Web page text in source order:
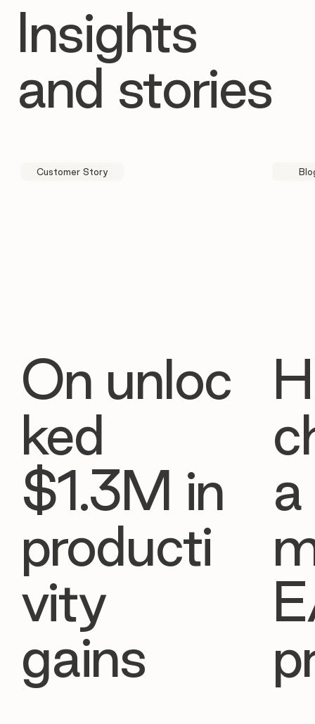
Insights
and stories
Customer Story
On unloc
ked
$1.3M in
producti
vity
gains
a